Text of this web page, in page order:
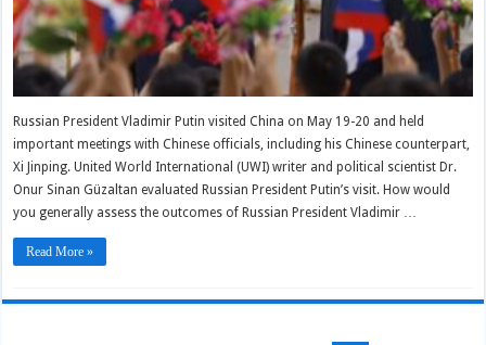
Russian President Vladimir Putin visited China on May 19-20 and held
important meetings with Chinese officials, including his Chinese counterpart,
Xi Jinping. United World International (UWI) writer and political scientist Dr.
Onur Sinan Güzaltan evaluated Russian President Putin’s visit. How would
you generally assess the outcomes of Russian President Vladimir …
Read More »